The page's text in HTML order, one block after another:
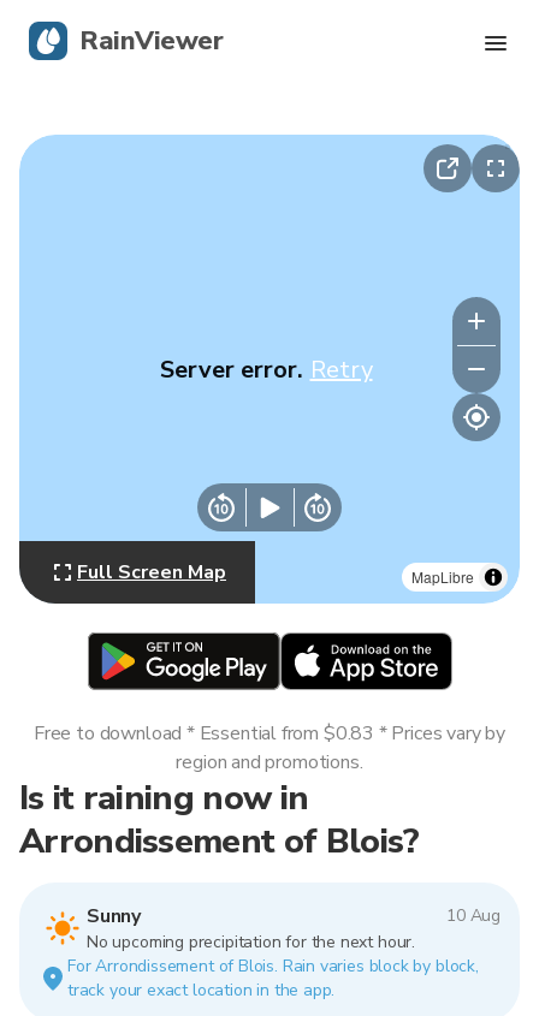
MapLibre
Server error. Retry
Full Screen Map
Is it raining now in
Arrondissement of Blois?
Sunny
10 Aug
No upcoming precipitation for the next hour.
For Arrondissement of Blois. Rain varies block by block,
track your exact location in the app.
Free to download * Essential from $0.83 * Prices vary by
region and promotions.
RainViewer